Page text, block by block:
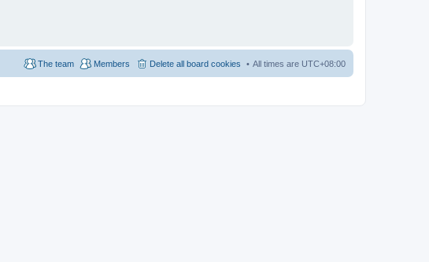
All times are UTC+08:00
Delete all board cookies
Members
The team